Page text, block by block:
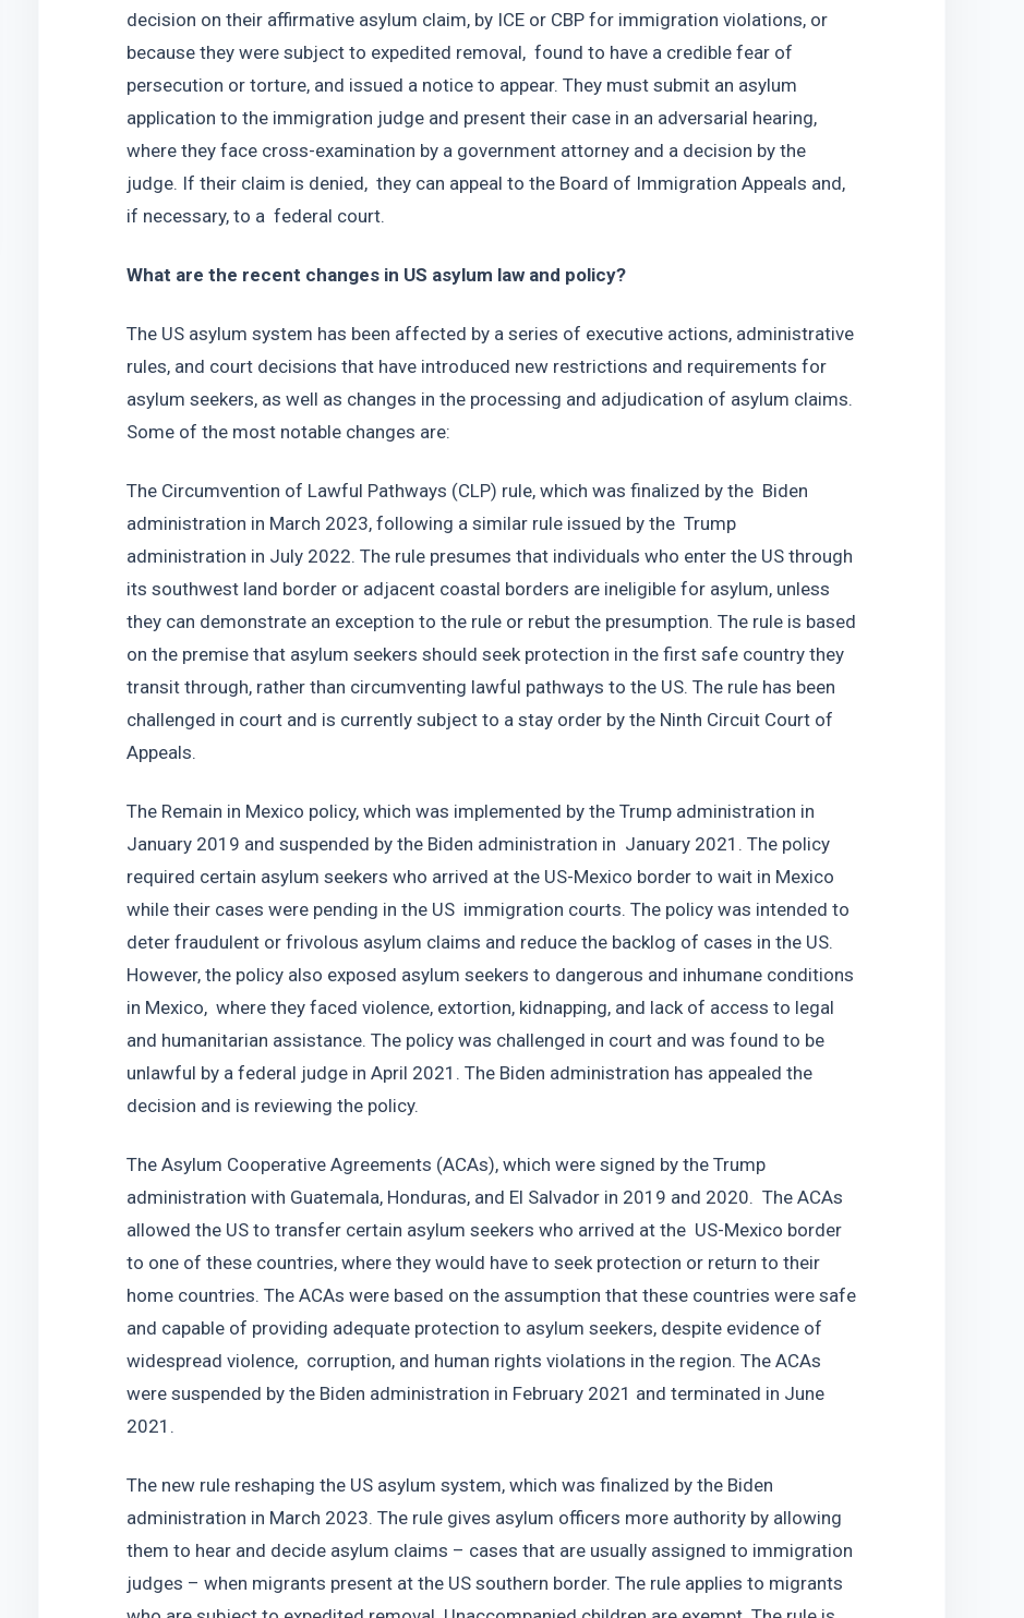
decision on their affirmative asylum claim, by ICE or CBP for immigration violations, or
because they were subject to expedited removal,  found to have a credible fear of
persecution or torture, and issued a notice to appear. They must submit an asylum
application to the immigration judge and present their case in an adversarial hearing,
where they face cross-examination by a government attorney and a decision by the
judge. If their claim is denied,  they can appeal to the Board of Immigration Appeals and,
if necessary, to a  federal court.
What are the recent changes in US asylum law and policy?
The US asylum system has been affected by a series of executive actions, administrative
rules, and court decisions that have introduced new restrictions and requirements for
asylum seekers, as well as changes in the processing and adjudication of asylum claims.
Some of the most notable changes are:
The Circumvention of Lawful Pathways (CLP) rule, which was finalized by the  Biden
administration in March 2023, following a similar rule issued by the  Trump
administration in July 2022. The rule presumes that individuals who enter the US through
its southwest land border or adjacent coastal borders are ineligible for asylum, unless
they can demonstrate an exception to the rule or rebut the presumption. The rule is based
on the premise that asylum seekers should seek protection in the first safe country they
transit through, rather than circumventing lawful pathways to the US. The rule has been
challenged in court and is currently subject to a stay order by the Ninth Circuit Court of
Appeals.
The Remain in Mexico policy, which was implemented by the Trump administration in
January 2019 and suspended by the Biden administration in  January 2021. The policy
required certain asylum seekers who arrived at the US-Mexico border to wait in Mexico
while their cases were pending in the US  immigration courts. The policy was intended to
deter fraudulent or frivolous asylum claims and reduce the backlog of cases in the US.
However, the policy also exposed asylum seekers to dangerous and inhumane conditions
in Mexico,  where they faced violence, extortion, kidnapping, and lack of access to legal
and humanitarian assistance. The policy was challenged in court and was found to be
unlawful by a federal judge in April 2021. The Biden administration has appealed the
decision and is reviewing the policy.
The Asylum Cooperative Agreements (ACAs), which were signed by the Trump
administration with Guatemala, Honduras, and El Salvador in 2019 and 2020.  The ACAs
allowed the US to transfer certain asylum seekers who arrived at the  US-Mexico border
to one of these countries, where they would have to seek protection or return to their
home countries. The ACAs were based on the assumption that these countries were safe
and capable of providing adequate protection to asylum seekers, despite evidence of
widespread violence,  corruption, and human rights violations in the region. The ACAs
were suspended by the Biden administration in February 2021 and terminated in June
2021.
The new rule reshaping the US asylum system, which was finalized by the Biden
administration in March 2023. The rule gives asylum officers more authority by allowing
them to hear and decide asylum claims – cases that are usually assigned to immigration
judges – when migrants present at the US southern border. The rule applies to migrants